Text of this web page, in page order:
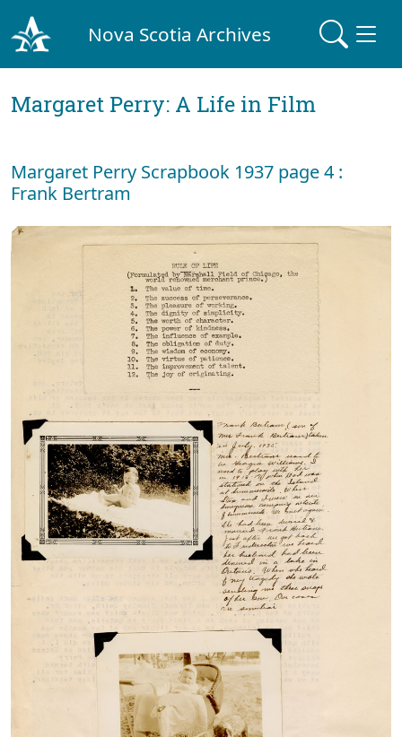
Nova Scotia Archives
Margaret Perry: A Life in Film
Margaret Perry Scrapbook 1937 page 4 :
Frank Bertram